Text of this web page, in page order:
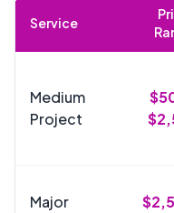
Service
Medium
Project
Major